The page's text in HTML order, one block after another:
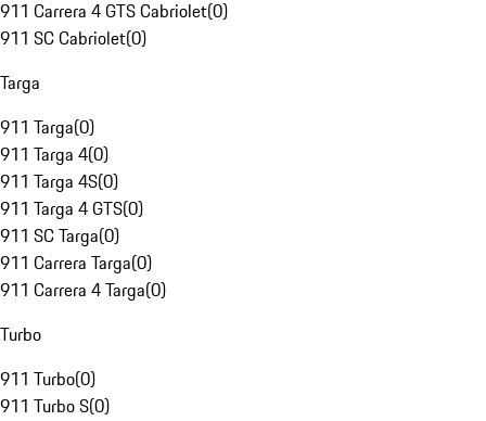
911 Carrera 4 GTS Cabriolet(0)
911 SC Cabriolet(0)
Targa
911 Targa(0)
911 Targa 4(0)
911 Targa 4S(0)
911 Targa 4 GTS(0)
911 SC Targa(0)
911 Carrera Targa(0)
911 Carrera 4 Targa(0)
Turbo
911 Turbo(0)
911 Turbo S(0)